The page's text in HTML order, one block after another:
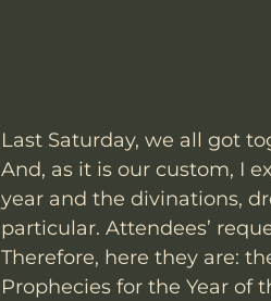
Last Saturday, we all got
And, as it is our custom, I
year and the divinations,
particular. Attendees’
Therefore, here they are:
Prophecies for the Year of